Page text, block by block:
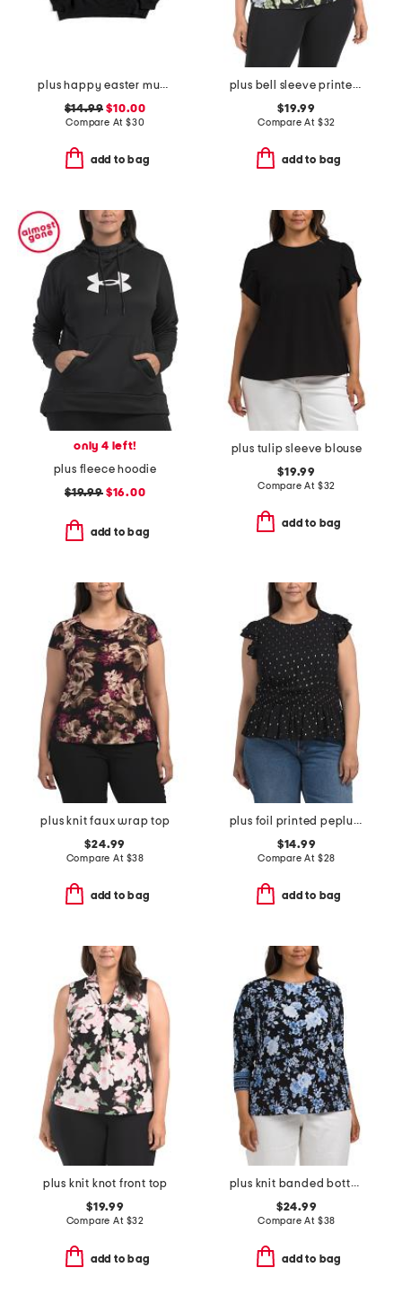
plus happy easter mugs sweatshirt
$14.99 $10.00
Compare At $30
add to bag
plus bell sleeve printed top
$19.99
Compare At $32
add to bag
only 4 left!
plus fleece hoodie
$19.99$16.00
add to bag
plus tulip sleeve blouse
$19.99
Compare At $32
add to bag
plus knit faux wrap top
$24.99
Compare At $38
add to bag
plus foil printed peplum top
$14.99
Compare At $28
add to bag
plus knit knot front top
$19.99
Compare At $32
add to bag
plus knit banded bottom top
$24.99
Compare At $38
add to bag